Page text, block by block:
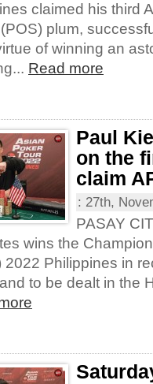
claimed his third
plum,
of winning an
Read more
Paul
on the
claim
: 27th,
PASAY
wins the
2022 Philippines in
to be dealt in the